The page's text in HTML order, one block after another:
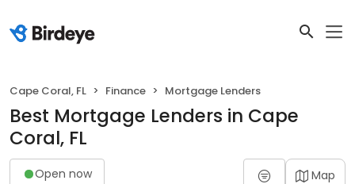
Cape Coral, FL Finance Mortgage Lenders
Best Mortgage Lenders in Cape
Coral, FL
Open now Map